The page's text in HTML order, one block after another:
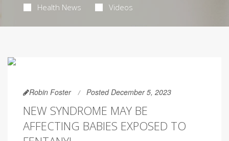
Health News Videos
Robin Foster Posted December 5, 2023
NEW SYNDROME MAY BE
AFFECTING BABIES EXPOSED TO